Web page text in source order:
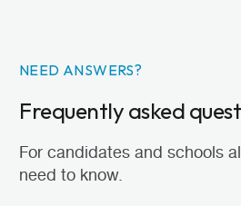
NEED ANSWERS?
Frequently asked
For candidates and schools
need to know.